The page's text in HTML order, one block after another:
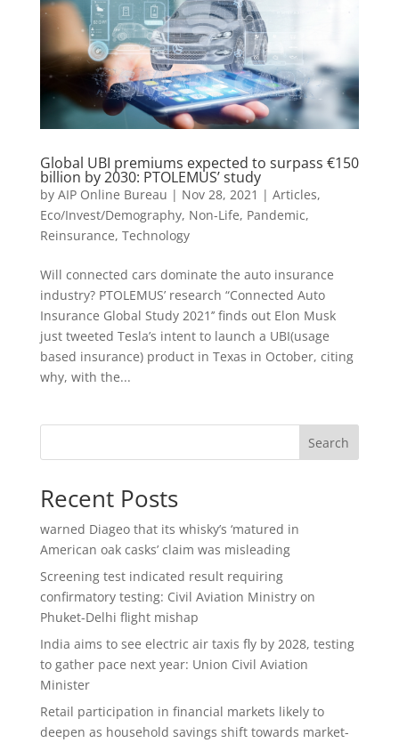
Global UBI premiums expected to surpass €150
billion by 2030: PTOLEMUS’ study
by AIP Online Bureau | Nov 28, 2021 | Articles,
Eco/Invest/Demography, Non-Life, Pandemic,
Reinsurance, Technology
Will connected cars dominate the auto insurance
industry? PTOLEMUS’ research “Connected Auto
Insurance Global Study 2021’’ finds out Elon Musk
just tweeted Tesla’s intent to launch a UBI(usage
based insurance) product in Texas in October, citing
why, with the...
Search
Recent Posts
warned Diageo that its whisky’s ‘matured in
American oak casks’ claim was misleading
Screening test indicated result requiring
confirmatory testing: Civil Aviation Ministry on
Phuket-Delhi flight mishap
India aims to see electric air taxis fly by 2028, testing
to gather pace next year: Union Civil Aviation
Minister
Retail participation in financial markets likely to
deepen as household savings shift towards market-